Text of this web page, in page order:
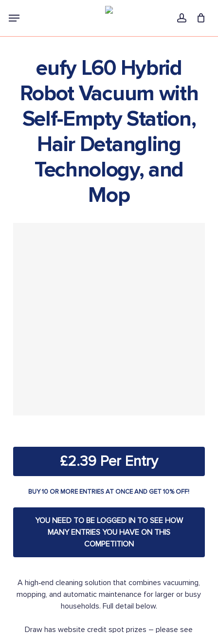
account
Menu
eufy L60 Hybrid
Robot Vacuum with
Self-Empty Station,
Hair Detangling
Technology, and
Mop
£2.39
A high‑end cleaning solution that combines vacuuming,
mopping, and automatic maintenance for larger or busy
households. Full detail below.
Draw has website credit spot prizes – please see
BUY 10 OR MORE ENTRIES AT ONCE AND GET 10% OFF!
YOU NEED TO BE LOGGED IN TO SEE HOW
MANY ENTRIES YOU HAVE ON THIS
COMPETITION